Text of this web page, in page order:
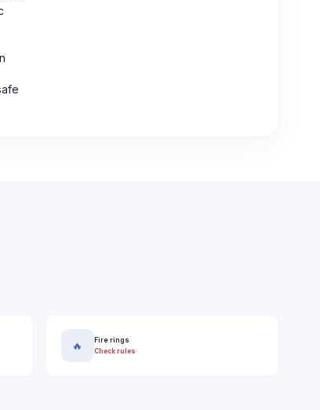
🔥
Fire rings
Check rules